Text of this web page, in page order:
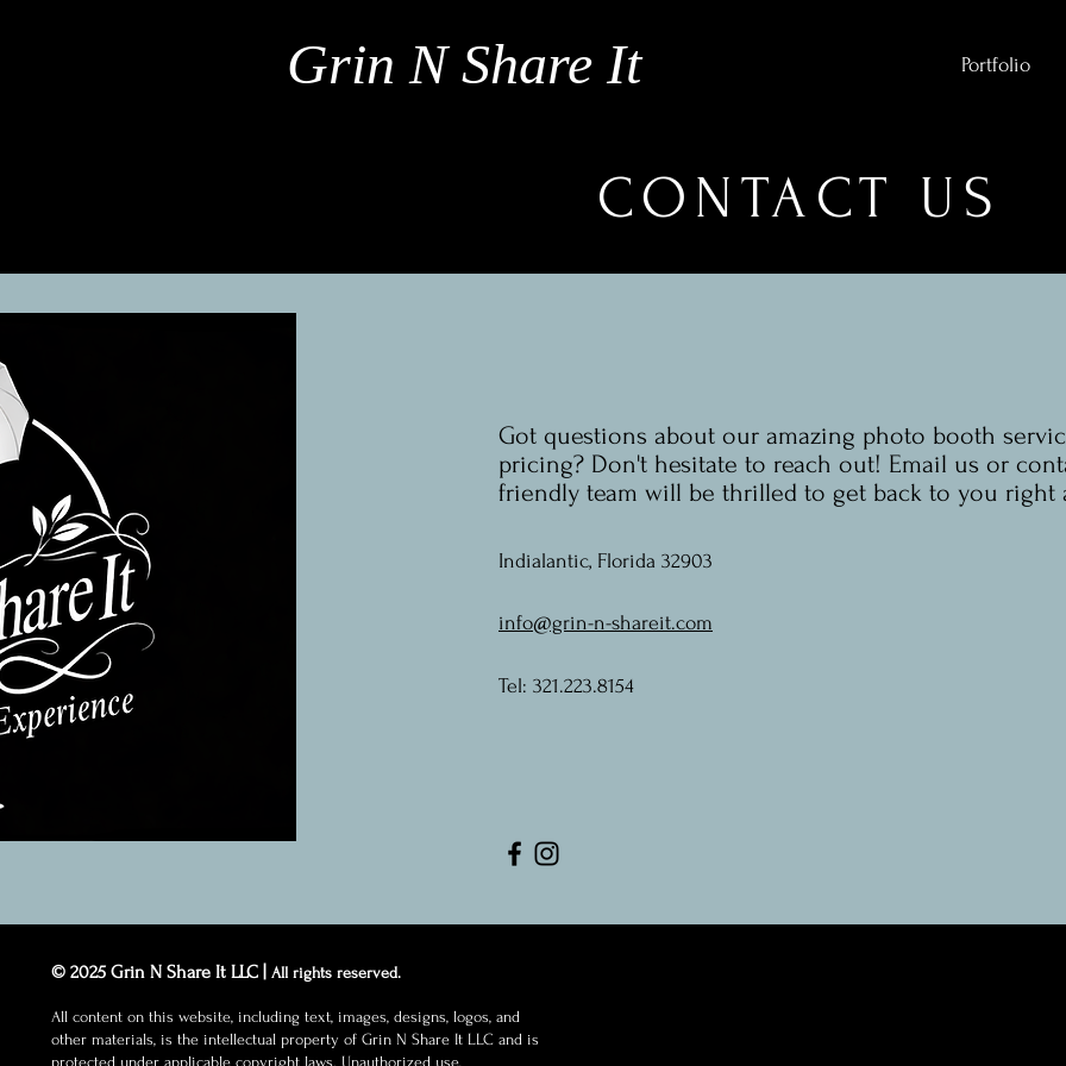
Grin N Share It Portfolio
CONTACT US
Got questions about our amazing photo booth
pricing? Don't hesitate to reach out! Email us or
friendly team will be thrilled to get back to you right
Indialantic, Florida 32903
info@grin-n-shareit.com
Tel: 321.223.8154
© 2025 Grin N Share It LLC | All rights reserved.
All content on this website, including text, images, designs, logos, and
other materials, is the intellectual property of Grin N Share It LLC and is
protected under applicable copyright laws. Unauthorized use,